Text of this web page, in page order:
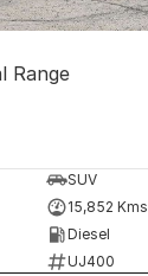
Range
SUV
15,852 Kms
Diesel
UJ400